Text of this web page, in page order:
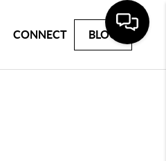
CONNECT BLOG